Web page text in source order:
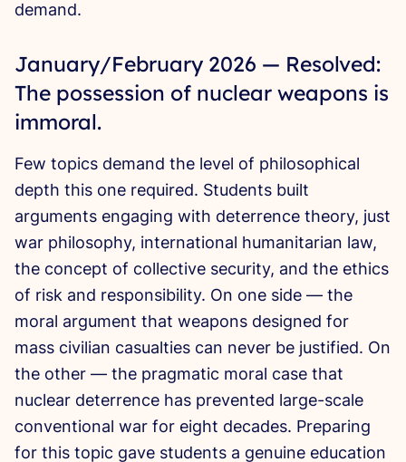
demand.
January/February 2026 — Resolved:
The possession of nuclear weapons is
immoral.
Few topics demand the level of philosophical
depth this one required. Students built
arguments engaging with deterrence theory, just
war philosophy, international humanitarian law,
the concept of collective security, and the ethics
of risk and responsibility. On one side — the
moral argument that weapons designed for
mass civilian casualties can never be justified. On
the other — the pragmatic moral case that
nuclear deterrence has prevented large-scale
conventional war for eight decades. Preparing
for this topic gave students a genuine education